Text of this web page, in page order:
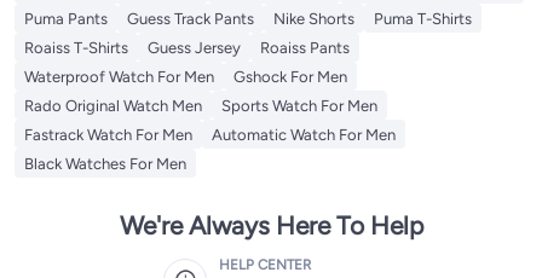
Puma Pants
Guess Track Pants Nike Shorts
Puma T-Shirts
Roaiss T-Shirts
Guess Jersey
Roaiss Pants
Waterproof Watch For Men
Gshock For Men
Rado Original Watch Men
Sports Watch For Men
Fastrack Watch For Men
Automatic Watch For Men
Black Watches For Men
We're Always Here To Help
HELP CENTER